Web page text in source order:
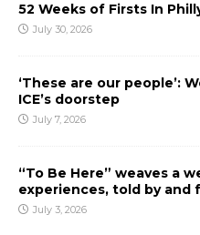
52 Weeks of Firsts In
July 30, 2026
‘These are our people’:
ICE’s doorstep
July 7, 2026
“To Be Here” weaves a
experiences, told by and
July 3, 2026